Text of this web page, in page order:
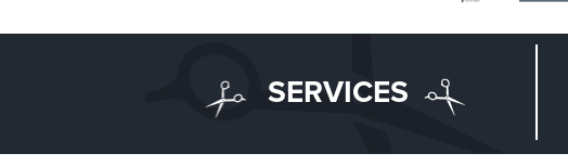
SERVICES